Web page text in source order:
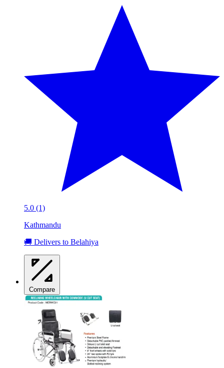
5.0 (1)
Kathmandu
🚚 Delivers to Belahiya
Compare